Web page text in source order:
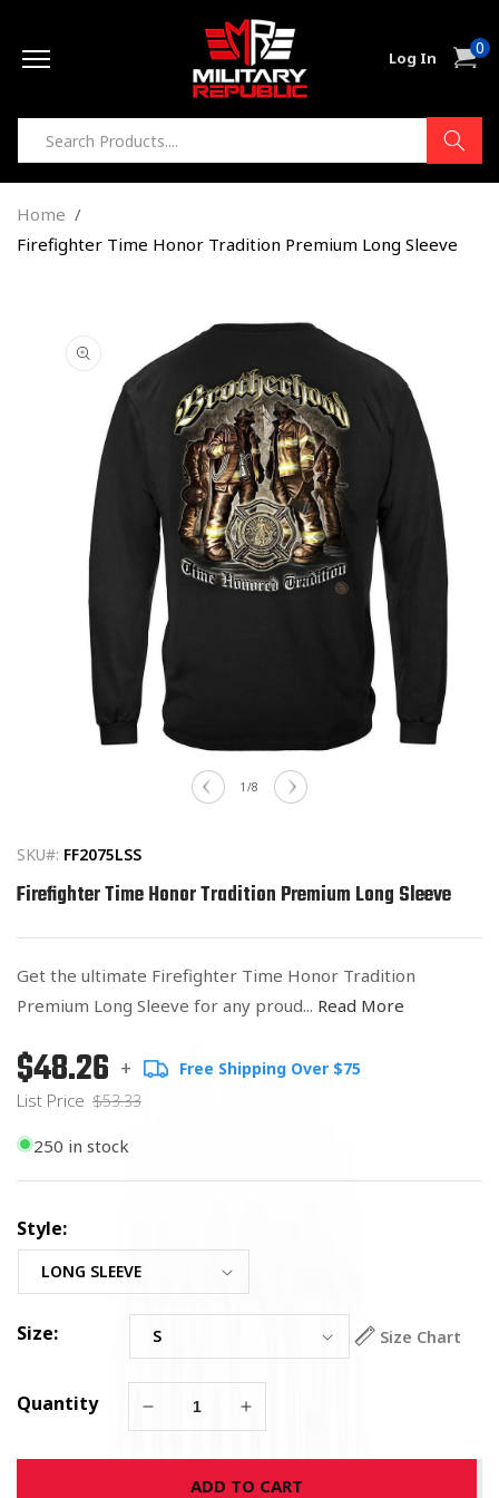
Log In Cart0
items
Home
Firefighter Time Honor Tradition Premium Long Sleeve
information
1 /of
8
SKU#: FF2075LSS
Firefighter Time Honor Tradition Premium Long Sleeve
Get the ultimate Firefighter Time Honor Tradition
Premium Long Sleeve for any proud... Read More
Regular
price
List
Price
$48.26 + Free Shipping Over $75
List Price $53.33
250 in stock
Style:
Size: Size Chart
Quantity
Decrease
for
Firefighter
Increase
for
Firefighter
ADD TO CART